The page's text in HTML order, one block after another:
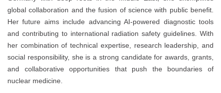
global collaboration and the fusion of science with public benefit.
Her future aims include advancing AI-powered diagnostic tools
and contributing to international radiation safety guidelines. With
her combination of technical expertise, research leadership, and
social responsibility, she is a strong candidate for awards, grants,
and collaborative opportunities that push the boundaries of
nuclear medicine.